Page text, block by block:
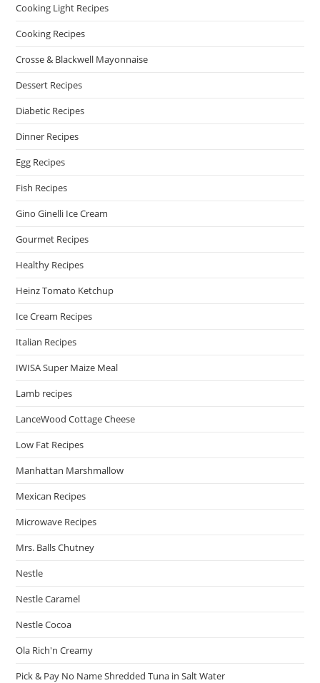
Cooking Light Recipes
Cooking Recipes
Crosse & Blackwell Mayonnaise
Dessert Recipes
Diabetic Recipes
Dinner Recipes
Egg Recipes
Fish Recipes
Gino Ginelli Ice Cream
Gourmet Recipes
Healthy Recipes
Heinz Tomato Ketchup
Ice Cream Recipes
Italian Recipes
IWISA Super Maize Meal
Lamb recipes
LanceWood Cottage Cheese
Low Fat Recipes
Manhattan Marshmallow
Mexican Recipes
Microwave Recipes
Mrs. Balls Chutney
Nestle
Nestle Caramel
Nestle Cocoa
Ola Rich'n Creamy
Pick & Pay No Name Shredded Tuna in Salt Water